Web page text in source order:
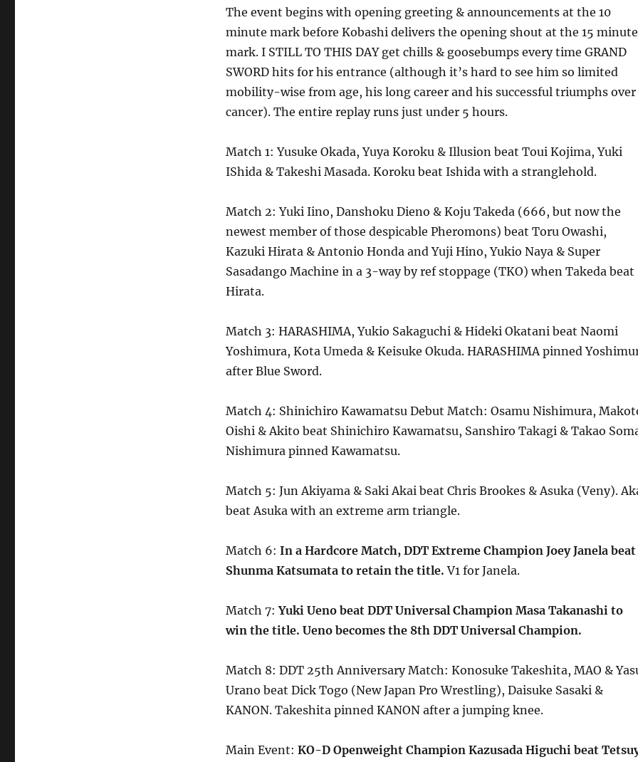
The event begins with opening greeting & announcements at the 10
minute mark before Kobashi delivers the opening shout at the 15 minute
mark. I STILL TO THIS DAY get chills & goosebumps every time GRAND
SWORD hits for his entrance (although it’s hard to see him so limited
mobility-wise from age, his long career and his successful triumphs over
cancer). The entire replay runs just under 5 hours.
Match 1: Yusuke Okada, Yuya Koroku & Illusion beat Toui Kojima, Yuki
IShida & Takeshi Masada. Koroku beat Ishida with a stranglehold.
Match 2: Yuki Iino, Danshoku Dieno & Koju Takeda (666, but now the
newest member of those despicable Pheromons) beat Toru Owashi,
Kazuki Hirata & Antonio Honda and Yuji Hino, Yukio Naya & Super
Sasadango Machine in a 3-way by ref stoppage (TKO) when Takeda beat
Hirata.
Match 3: HARASHIMA, Yukio Sakaguchi & Hideki Okatani beat Naomi
Yoshimura, Kota Umeda & Keisuke Okuda. HARASHIMA pinned
after Blue Sword.
Match 4: Shinichiro Kawamatsu Debut Match: Osamu Nishimura,
Oishi & Akito beat Shinichiro Kawamatsu, Sanshiro Takagi & Takao
Nishimura pinned Kawamatsu.
Match 5: Jun Akiyama & Saki Akai beat Chris Brookes & Asuka (Veny).
beat Asuka with an extreme arm triangle.
Match 6: In a Hardcore Match, DDT Extreme Champion Joey Janela beat
Shunma Katsumata to retain the title. V1 for Janela.
Match 7:Yuki Ueno beat DDT Universal Champion Masa Takanashi to
win the title. Ueno becomes the 8th DDT Universal Champion.
Match 8: DDT 25th Anniversary Match: Konosuke Takeshita, MAO &
Urano beat Dick Togo (New Japan Pro Wrestling), Daisuke Sasaki &
KANON. Takeshita pinned KANON after a jumping knee.
Main Event: KO-D Openweight Champion Kazusada Higuchi beat